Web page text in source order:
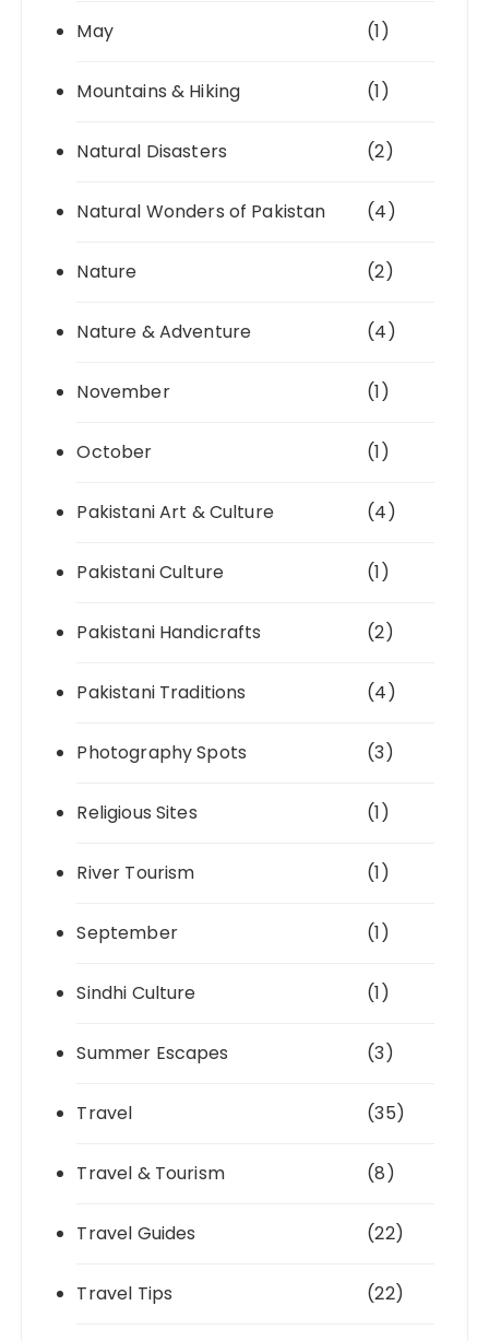
May (1)
Mountains & Hiking (1)
Natural Disasters (2)
Natural Wonders of Pakistan (4)
Nature (2)
Nature & Adventure (4)
November (1)
October (1)
Pakistani Art & Culture (4)
Pakistani Culture (1)
Pakistani Handicrafts (2)
Pakistani Traditions (4)
Photography Spots (3)
Religious Sites (1)
River Tourism (1)
September (1)
Sindhi Culture (1)
Summer Escapes (3)
Travel (35)
Travel & Tourism (8)
Travel Guides (22)
Travel Tips (22)